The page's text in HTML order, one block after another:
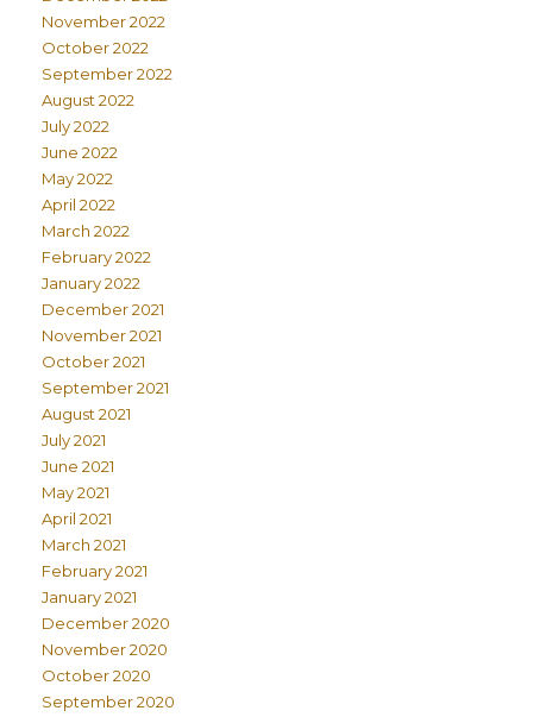
November 2022
October 2022
September 2022
August 2022
July 2022
June 2022
May 2022
April 2022
March 2022
February 2022
January 2022
December 2021
November 2021
October 2021
September 2021
August 2021
July 2021
June 2021
May 2021
April 2021
March 2021
February 2021
January 2021
December 2020
November 2020
October 2020
September 2020